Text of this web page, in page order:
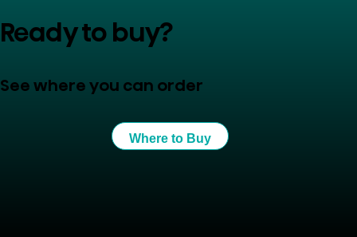
Ready to buy?
See where you can order
Where to Buy